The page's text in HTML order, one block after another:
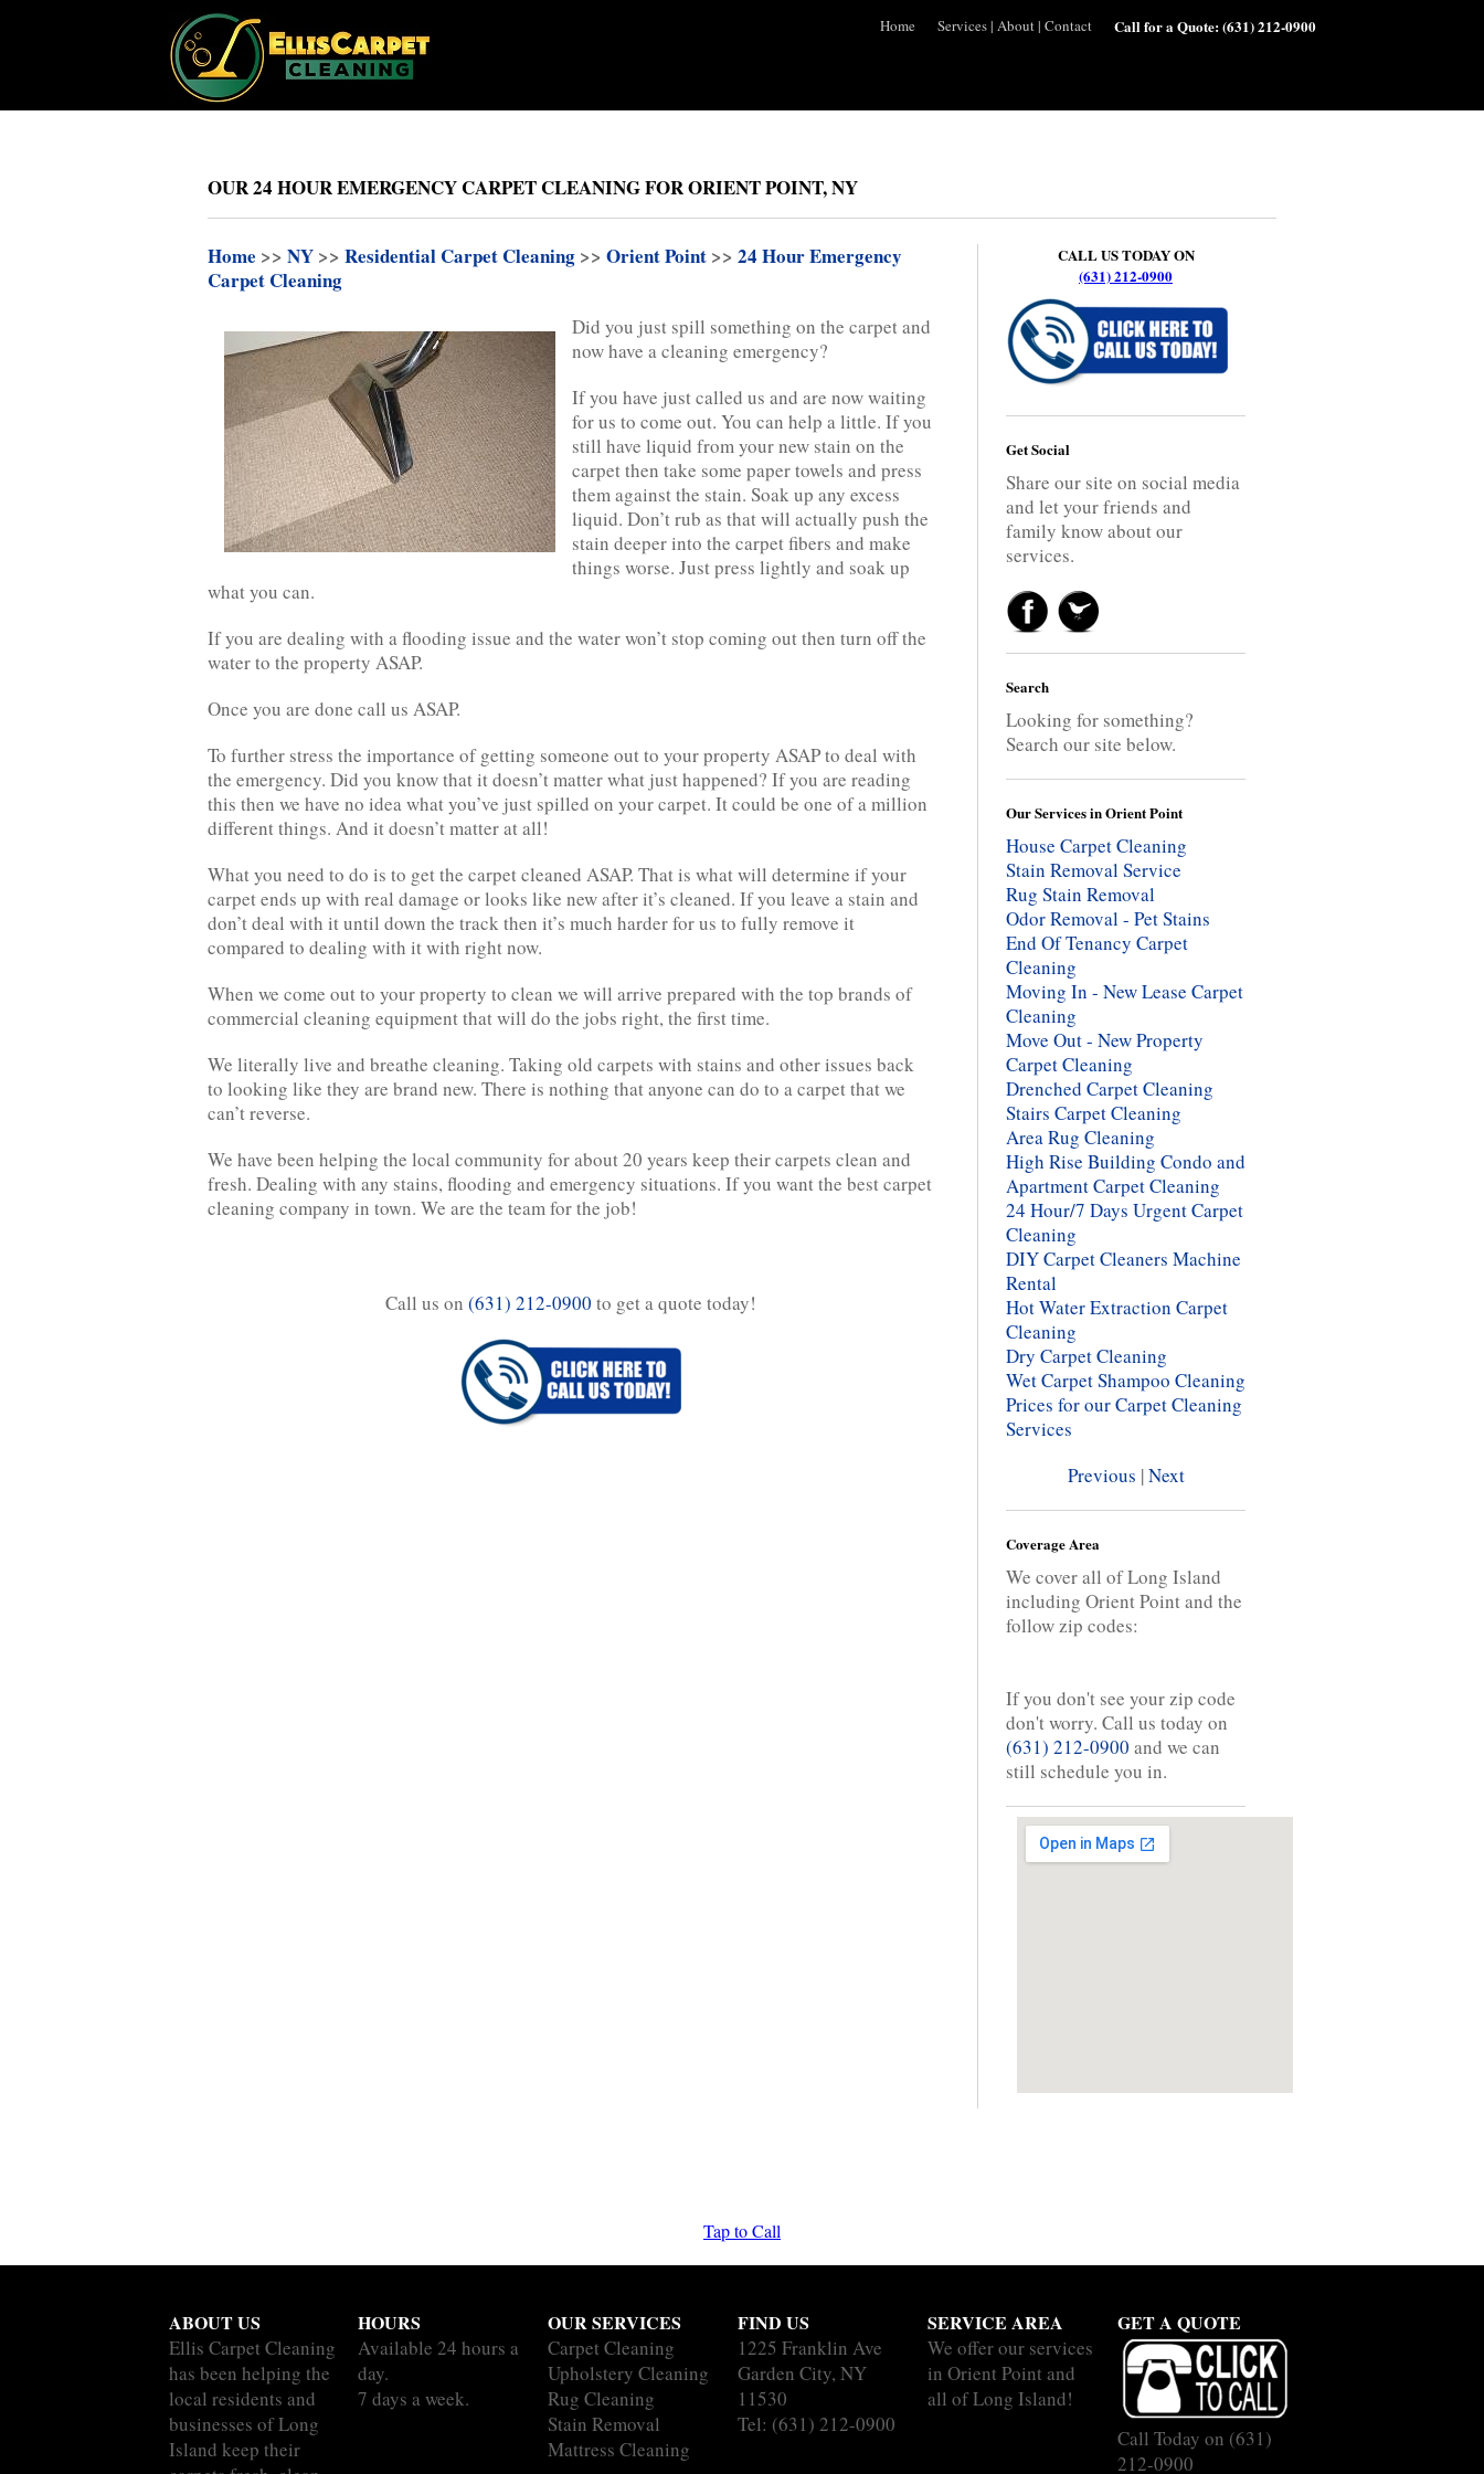
Home Services| About| Contact Call for a Quote:(631) 212-0900
OUR 24 HOUR EMERGENCY CARPET CLEANING FOR ORIENT POINT, NY
Home >> NY >> Residential Carpet Cleaning >> Orient Point >> 24 Hour Emergency
Carpet Cleaning
Did you just spill something on the carpet and
now have a cleaning emergency?
If you have just called us and are now waiting
for us to come out. You can help a little. If you
still have liquid from your new stain on the
carpet then take some paper towels and press
them against the stain. Soak up any excess
liquid. Don’t rub as that will actually push the
stain deeper into the carpet fibers and make
things worse. Just press lightly and soak up
what you can.
If you are dealing with a flooding issue and the water won’t stop coming out then turn off the
water to the property ASAP.
Once you are done call us ASAP.
To further stress the importance of getting someone out to your property ASAP to deal with
the emergency. Did you know that it doesn’t matter what just happened? If you are reading
this then we have no idea what you’ve just spilled on your carpet. It could be one of a million
different things. And it doesn’t matter at all!
What you need to do is to get the carpet cleaned ASAP. That is what will determine if your
carpet ends up with real damage or looks like new after it’s cleaned. If you leave a stain and
don’t deal with it until down the track then it’s much harder for us to fully remove it
compared to dealing with it with right now.
When we come out to your property to clean we will arrive prepared with the top brands of
commercial cleaning equipment that will do the jobs right, the first time.
We literally live and breathe cleaning. Taking old carpets with stains and other issues back
to looking like they are brand new. There is nothing that anyone can do to a carpet that we
can’t reverse.
We have been helping the local community for about 20 years keep their carpets clean and
fresh. Dealing with any stains, flooding and emergency situations. If you want the best carpet
cleaning company in town. We are the team for the job!
Call us on (631) 212-0900 to get a quote today!
CALL US TODAY ON
(631) 212-0900
Get Social
Share our site on social media
and let your friends and
family know about our
services.
Search
Looking for something?
Search our site below.
Our Services in Orient Point
House Carpet Cleaning
Stain Removal Service
Rug Stain Removal
Odor Removal - Pet Stains
End Of Tenancy Carpet
Cleaning
Moving In - New Lease Carpet
Cleaning
Move Out - New Property
Carpet Cleaning
Drenched Carpet Cleaning
Stairs Carpet Cleaning
Area Rug Cleaning
High Rise Building Condo and
Apartment Carpet Cleaning
24 Hour/7 Days Urgent Carpet
Cleaning
DIY Carpet Cleaners Machine
Rental
Hot Water Extraction Carpet
Cleaning
Dry Carpet Cleaning
Wet Carpet Shampoo Cleaning
Prices for our Carpet Cleaning
Services
Previous |Next
Coverage Area
We cover all of Long Island
including Orient Point and the
follow zip codes:
If you don't see your zip code
don't worry. Call us today on
(631) 212-0900 and we can
still schedule you in.
Tap to Call
ABOUT US
Ellis Carpet Cleaning
has been helping the
local residents and
businesses of Long
Island keep their
HOURS
Available 24 hours a
day.
7 days a week.
OUR SERVICES
Carpet Cleaning
Upholstery Cleaning
Rug Cleaning
Stain Removal
Mattress Cleaning
FIND US
1225 Franklin Ave
Garden City, NY
11530
Tel: (631) 212-0900
SERVICE AREA
We offer our services
in Orient Point and
all of Long Island!
GET A QUOTE
Call Today on (631)
212-0900